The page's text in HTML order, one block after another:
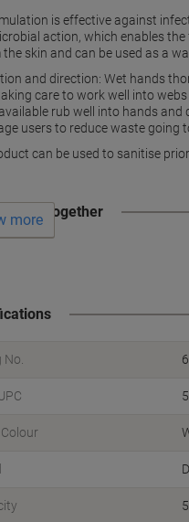
is effective against
action, which enables
skin and can be used as a
and direction: Wet hands
care to work well into
rub well into hands
users to reduce waste going
can be used to sanitise
bought together
more